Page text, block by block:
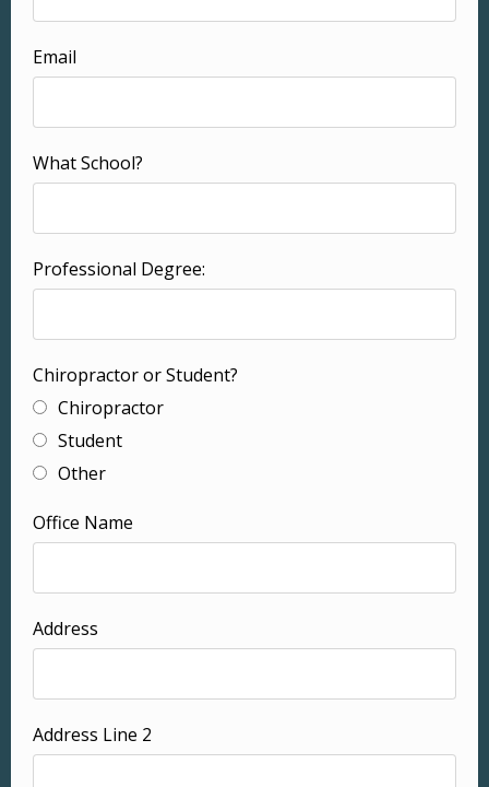
Email
What School?
Professional Degree:
Chiropractor or Student?
Chiropractor
Student
Other
Office Name
Address
Address Line 2